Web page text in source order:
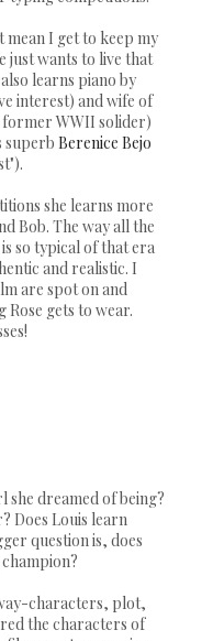
mean I get to keep my
just wants to live that
learns piano by
interest) and wife of
former WWII solider)
superb Berenice Bejo
she learns more
Bob. The way all the
so typical of that era
and realistic. I
are spot on and
gets to wear.
she dreamed of being?
Does Louis learn
question is, does
characters, plot,
the characters of